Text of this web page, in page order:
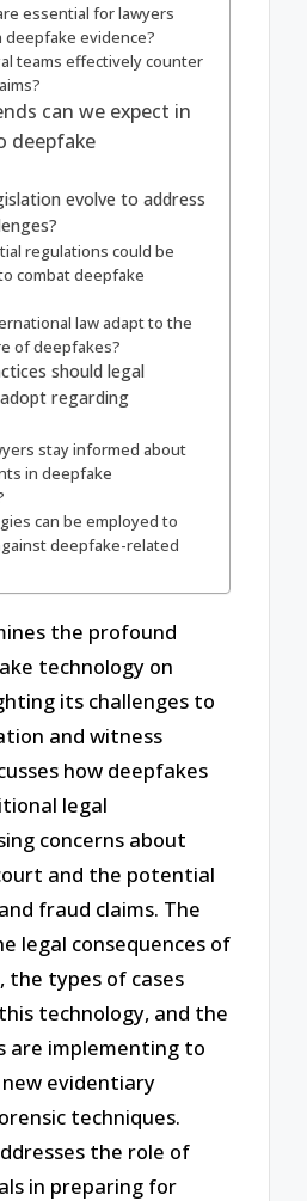
essential for lawyers
deepfake evidence?
teams effectively counter
can we expect in
deepfake
evolve to address
regulations could be
combat deepfake
law adapt to the
of deepfakes?
should legal
regarding
stay informed about
in deepfake
can be employed to
deepfake-related
the profound
technology on
its challenges to
and witness
how deepfakes
legal
concerns about
and the potential
fraud claims. The
legal consequences of
the types of cases
technology, and the
are implementing to
evidentiary
techniques.
the role of
in preparing for